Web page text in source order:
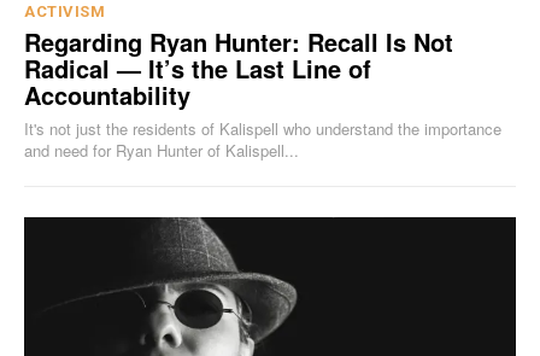
ACTIVISM
Regarding Ryan Hunter: Recall Is Not
Radical — It’s the Last Line of
Accountability
It's not just the residents of Kalispell who understand the importance
and need for Ryan Hunter of Kalispell...